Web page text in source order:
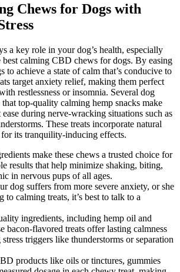
Chews for Dogs with
a key role in your dog’s health, especially
best calming CBD chews for dogs. By easing
to achieve a state of calm that’s conducive to
target anxiety relief, making them perfect
restlessness or insomnia. Several dog
top-quality calming hemp snacks make
during nerve-wracking situations such as
These treats incorporate natural
its tranquility-inducing effects.
make these chews a trusted choice for
results that help minimize shaking, biting,
in nervous pups of all ages.
dog suffers from more severe anxiety, or she
to calming treats, it’s best to talk to a
ingredients, including hemp oil and
bacon-flavored treats offer lasting calmness
triggers like thunderstorms or separation
products like oils or tinctures, gummies